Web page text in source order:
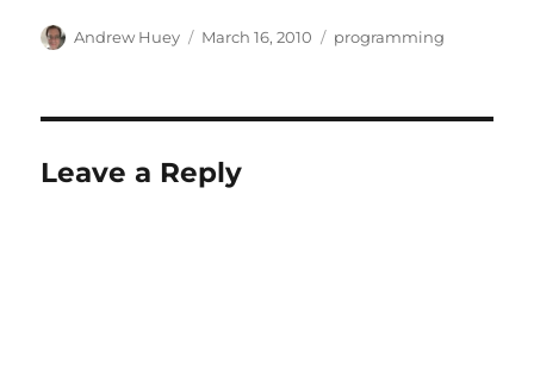
Author
Andrew Huey
Posted
March 16, 2010 Categories
programming
Leave a Reply